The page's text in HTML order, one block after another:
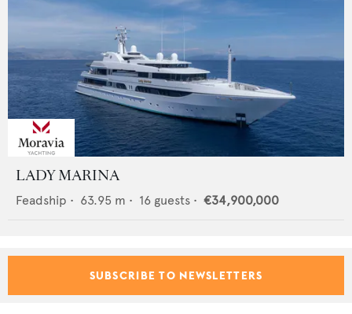
LADY MARINA
Feadship • 63.95 m • 16 guests • €34,900,000
SUBSCRIBE TO NEWSLETTERS